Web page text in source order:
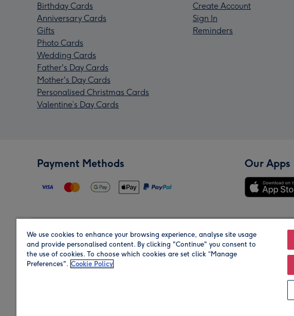
Birthday Cards
Anniversary Cards
Gifts
Photo Cards
Wedding Cards
Father's Day Cards
Mother's Day Cards
Personalised Christmas Cards
Valentine’s Day Cards
Create Account
Sign In
Reminders
Payment Methods Our Apps
Region Our Brands
We use cookies to enhance your browsing experience, analyse site usage
and provide personalised content. By clicking "Continue" you consent to
the use of cookies. To choose which cookies are set click “Manage
Preferences". Cookie Policy